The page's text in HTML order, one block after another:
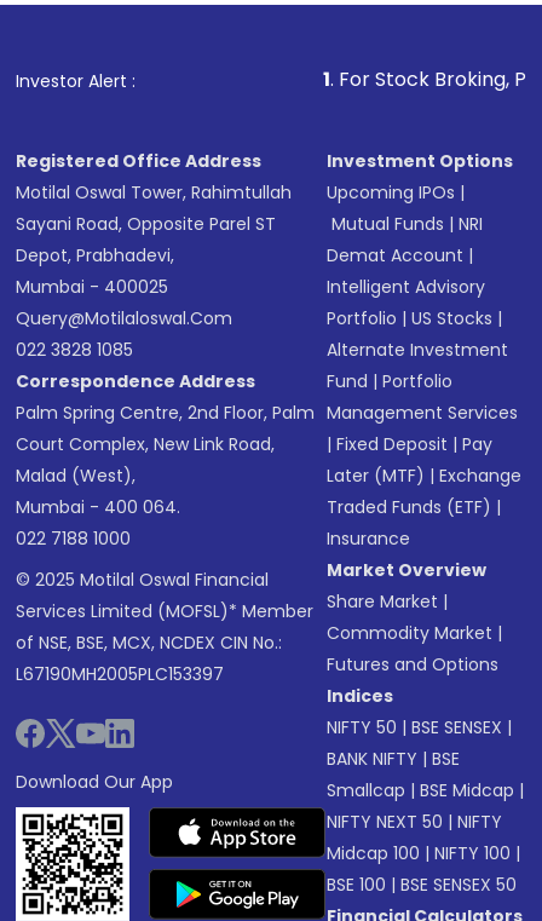
in shares of .
Investor Alert : . For Stock Broking, Prevent
Registered Office Address
Motilal Oswal Tower, Rahimtullah
Sayani Road, Opposite Parel ST
Depot, Prabhadevi,
Mumbai - 400025
Query@motilaloswal.com
022 3828 1085
Correspondence Address
Palm Spring Centre, 2nd Floor, Palm
Court Complex, New Link Road,
Malad (West),
Mumbai - 400 064.
022 7188 1000
© 2025 Motilal Oswal Financial
Services Limited (MOFSL)* Member
of NSE, BSE, MCX, NCDEX CIN No.:
L67190MH2005PLC153397
Download Our App
Investment Options
Upcoming IPOs |
Mutual Funds |NRI
Demat Account |
Intelligent Advisory
Portfolio |US Stocks |
Alternate Investment
Fund |Portfolio
Management Services
|Fixed Deposit |Pay
Later (MTF) |Exchange
Traded Funds (ETF) |
Insurance
Market Overview
Share Market |
Commodity Market |
Futures and Options
Indices
NIFTY 50 |BSE SENSEX |
BANK NIFTY |BSE
Smallcap |BSE Midcap |
NIFTY NEXT 50 |NIFTY
Midcap 100 |NIFTY 100 |
BSE 100 |BSE SENSEX 50
Financial Calculators